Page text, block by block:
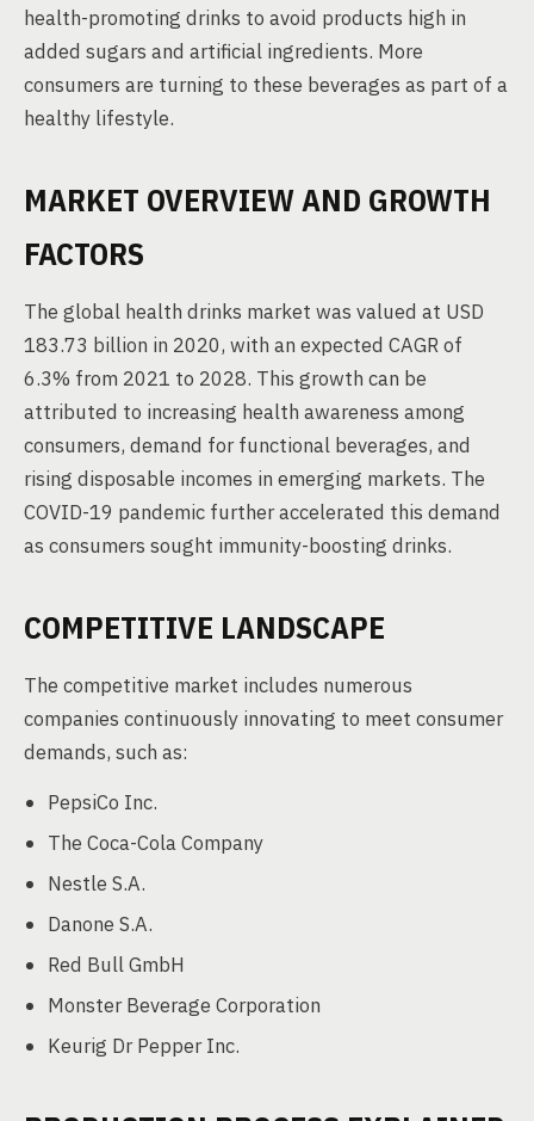
health-promoting drinks to avoid products high in
added sugars and artificial ingredients. More
consumers are turning to these beverages as part of a
healthy lifestyle.
MARKET OVERVIEW AND GROWTH
FACTORS
The global health drinks market was valued at USD
183.73 billion in 2020, with an expected CAGR of
6.3% from 2021 to 2028. This growth can be
attributed to increasing health awareness among
consumers, demand for functional beverages, and
rising disposable incomes in emerging markets. The
COVID-19 pandemic further accelerated this demand
as consumers sought immunity-boosting drinks.
COMPETITIVE LANDSCAPE
The competitive market includes numerous
companies continuously innovating to meet consumer
demands, such as:
PepsiCo Inc.
The Coca-Cola Company
Nestle S.A.
Danone S.A.
Red Bull GmbH
Monster Beverage Corporation
Keurig Dr Pepper Inc.